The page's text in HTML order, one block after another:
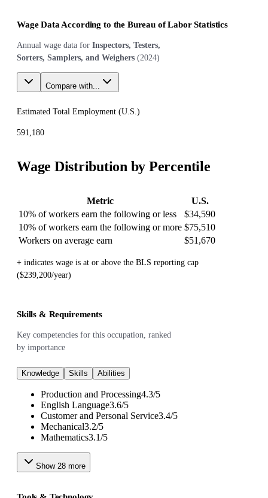
Wage Data According to the Bureau of Labor Statistics
Annual wage data for Inspectors, Testers,
Sorters, Samplers, and Weighers (2024)
Compare with...
Estimated Total Employment (U.S. )
591,180
Wage Distribution by Percentile
Metric
U.S.
10% of workers earn the following or less
$34,590
10% of workers earn the following or more $75,510
Workers on average earn
$51,670
+ indicates wage is at or above the BLS reporting cap
($239,200/year)
Skills & Requirements
Key competencies for this occupation, ranked
by importance
Knowledge Skills Abilities
Production and Processing4.3/5
English Language3.6/5
Customer and Personal Service3.4/5
Mechanical3.2/5
Mathematics3.1/5
Show 28 more